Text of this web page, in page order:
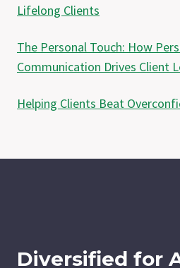
Lifelong Clients
The Personal Touch: How
Communication Drives Client
Helping Clients Beat
Diversified for